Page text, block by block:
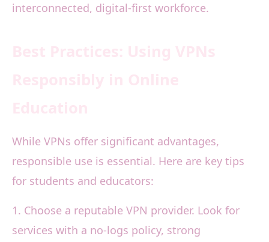
interconnected, digital-first workforce.
While VPNs offer significant advantages,
responsible use is essential. Here are key tips
for students and educators:
1. Choose a reputable VPN provider. Look for
services with a no-logs policy, strong